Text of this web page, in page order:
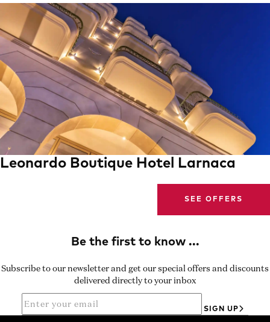
Leonardo Boutique Hotel Larnaca
SEE OFFERS
Subscribe to our newsletter and get our special offers and discounts
delivered directly to your inbox
SIGN UP